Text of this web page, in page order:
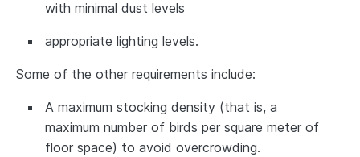
with minimal dust levels
appropriate lighting levels.
Some of the other requirements include:
A maximum stocking density (that is, a
maximum number of birds per square meter of
floor space) to avoid overcrowding.